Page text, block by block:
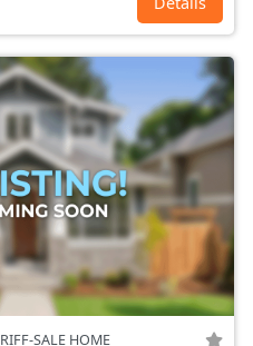
SALE HOME